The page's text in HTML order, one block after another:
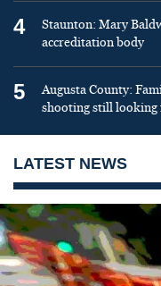
4
Staunton: Mary
accreditation body
5
Augusta County:
shooting still looking
LATEST NEWS